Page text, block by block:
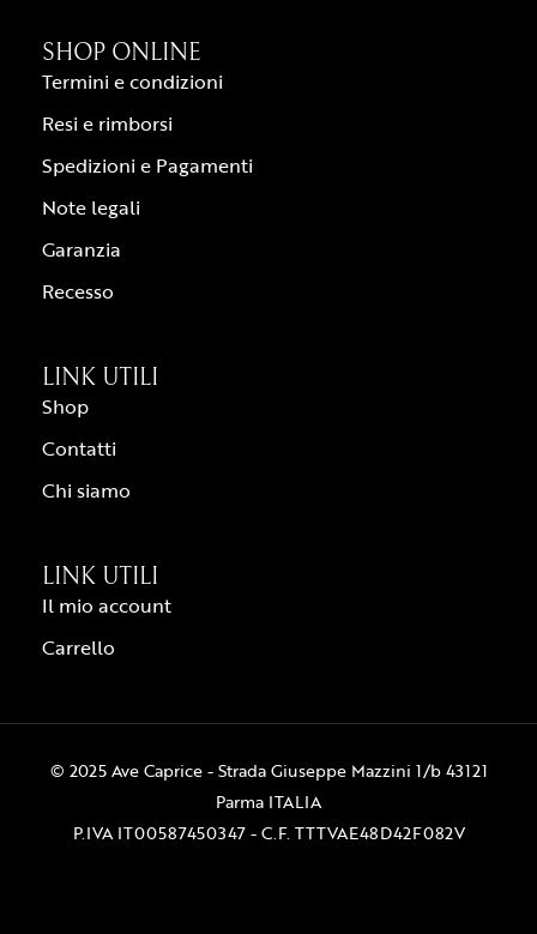
SHOP ONLINE
Termini e condizioni
Resi e rimborsi
Spedizioni e Pagamenti
Note legali
Garanzia
Recesso
LINK UTILI
Shop
Contatti
Chi siamo
LINK UTILI
Il mio account
Carrello
© 2025 Ave Caprice - Strada Giuseppe Mazzini 1/b 43121
Parma ITALIA
P.IVA IT00587450347 - C.F. TTTVAE48D42F082V